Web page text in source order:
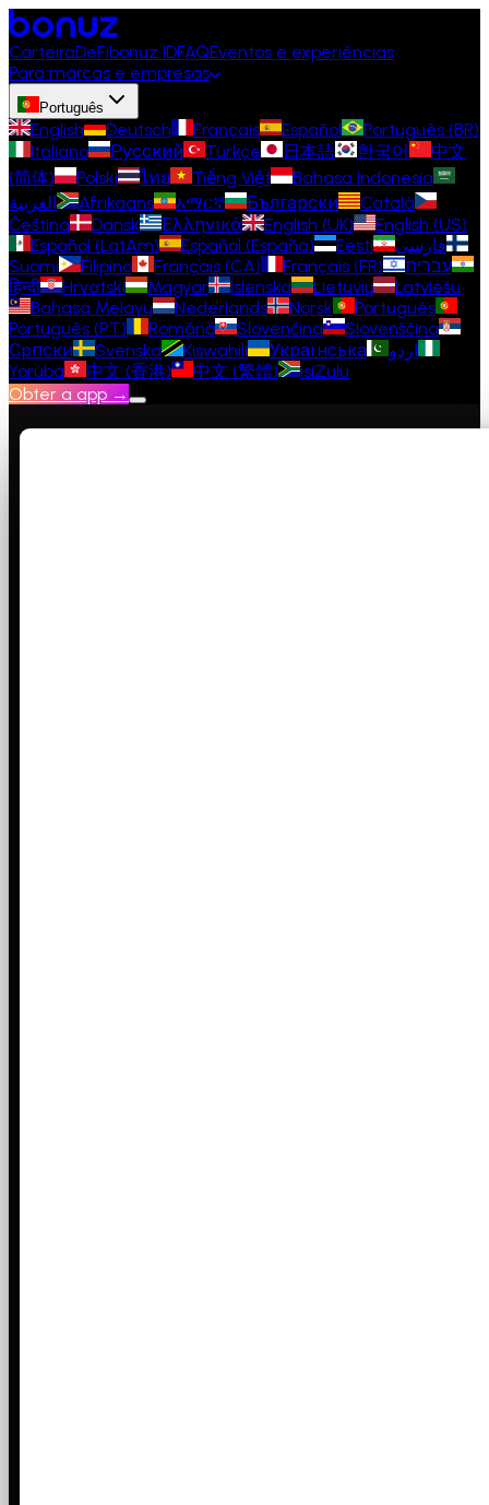
CarteiraDeFibonuz IDFAQEventos e experiências
Para marcas e empresas
Português
English Deutsch Français Español
Português (BR)
Italiano
Русский Türkçe 日本語 한국어
中文
(简体)
Polski ไทย Tiếng Việt
Bahasa Indonesia
العربية
Afrikaans አማርኛ Български
Català
Čeština
Dansk Ελληνικά English (UK)
English (US)
Español (LatAm)
Español (España) Eesti
فارسی
Suomi
Filipino Français (CA) Français (FR)
עברית
हिन्दी
Hrvatski Magyar Íslenska Lietuvių
Latviešu
Bahasa Melayu
Nederlands Norsk
Português
Português (PT)
Română Slovenčina
Slovenščina
Српски
Svenska Kiswahili Українська
اردو
Yorùbá
中文 (香港) 中文 (繁體)
isiZulu
Obter a app →